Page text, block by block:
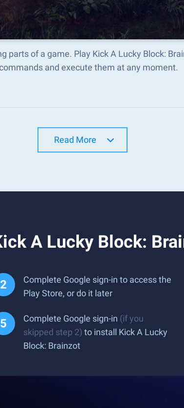
parts of a game. Play Kick A Lucky Block:
and execute them at any moment.
Read More
A Lucky Block:
Complete Google sign-in to access the
Play Store, or do it later
Complete Google sign-in (if you
skipped step 2) to install Kick A Lucky
Block: Brainzot